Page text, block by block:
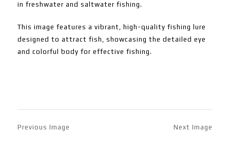
in freshwater and saltwater fishing.
This image features a vibrant, high-quality fishing lure
designed to attract fish, showcasing the detailed eye
and colorful body for effective fishing.
Previous Image Next Image